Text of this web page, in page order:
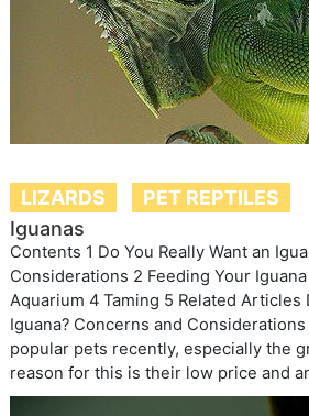
LIZARDS
PET REPTILES
Iguanas
Contents 1 Do You Really Want an
Considerations 2 Feeding Your Iguana
Aquarium 4 Taming 5 Related Articles
Iguana? Concerns and
popular pets recently, especially the
reason for this is their low price and